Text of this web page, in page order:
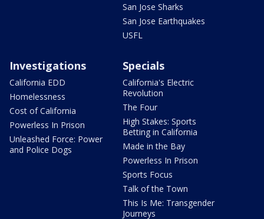
San Jose Sharks
San Jose Earthquakes
USFL
Investigations
California EDD
Homelessness
Cost of California
Powerless In Prison
Unleashed Force: Power
and Police Dogs
Specials
California's Electric
Revolution
The Four
High Stakes: Sports
Betting in California
Made in the Bay
Powerless In Prison
Sports Focus
Talk of the Town
This Is Me: Transgender
Journeys